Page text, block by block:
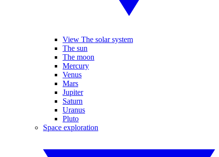
View The solar system
The sun
The moon
Mercury
Venus
Mars
Jupiter
Saturn
Uranus
Pluto
Space exploration